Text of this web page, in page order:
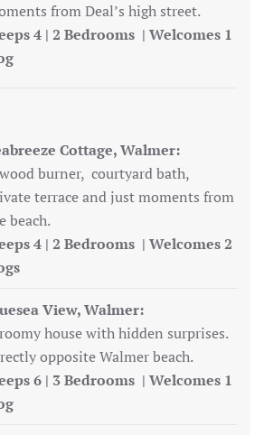
from Deal’s high street.
4 | 2 Bedrooms | Welcomes 1
Cottage, Walmer:
burner, courtyard bath,
terrace and just moments from
beach.
4 | 2 Bedrooms | Welcomes 2
View, Walmer:
house with hidden surprises.
opposite Walmer beach.
6 | 3 Bedrooms | Welcomes 1